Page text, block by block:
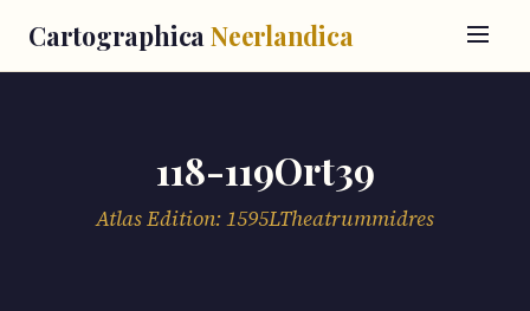
Cartographica Neerlandica
118-119Ort39
Atlas Edition: 1595LTheatrummidres